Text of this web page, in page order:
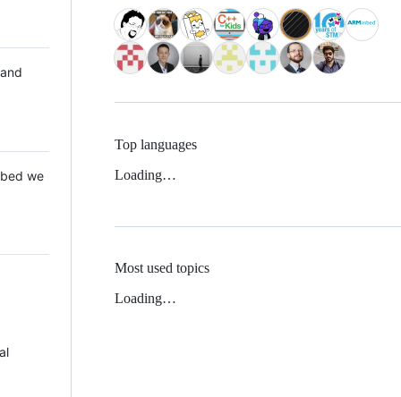
we
Top languages
Loading…
Most used topics
Loading…